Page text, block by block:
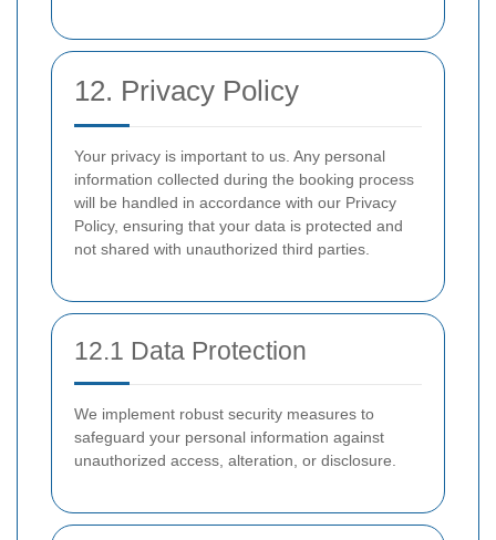
12. Privacy Policy
Your privacy is important to us. Any personal
information collected during the booking process
will be handled in accordance with our Privacy
Policy, ensuring that your data is protected and
not shared with unauthorized third parties.
12.1 Data Protection
We implement robust security measures to
safeguard your personal information against
unauthorized access, alteration, or disclosure.